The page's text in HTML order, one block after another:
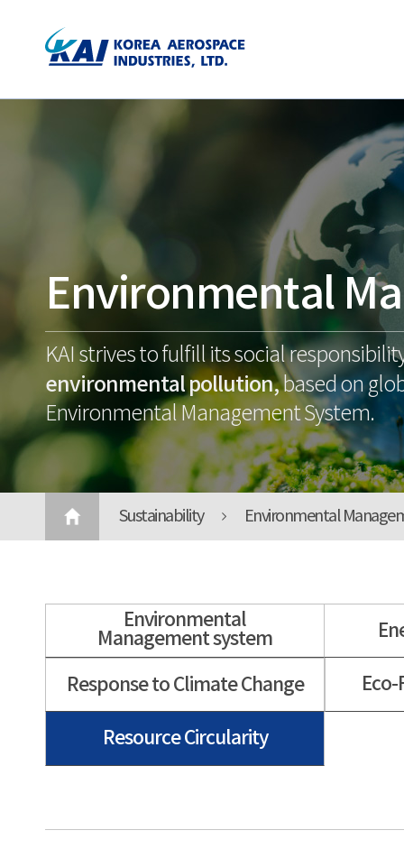
Environmental
KAI strives to fulfill its social
environmental pollution,based on
Environmental Management System.
Sustainability Environmental
Environmental
Management system
Response to Climate Change
Resource Circularity